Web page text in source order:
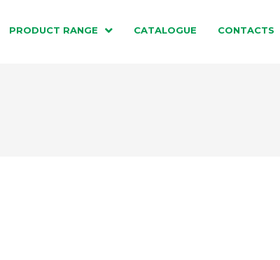
PRODUCT RANGE CATALOGUE CONTACTS